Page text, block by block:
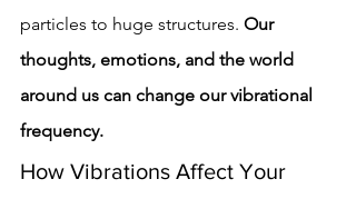
particles to huge structures. Our
thoughts, emotions, and the world
around us can change our vibrational
frequency.
How Vibrations Affect Your